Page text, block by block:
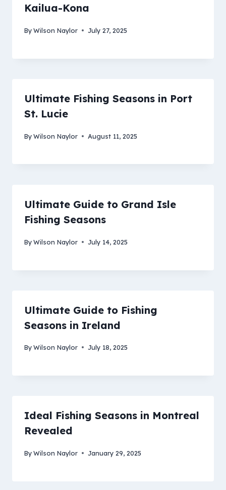
Kailua-Kona
ByWilson Naylor July 27, 2025
Ultimate Fishing Seasons in Port
St. Lucie
ByWilson Naylor August 11, 2025
Ultimate Guide to Grand Isle
Fishing Seasons
ByWilson Naylor July 14, 2025
Ultimate Guide to Fishing
Seasons in Ireland
ByWilson Naylor July 18, 2025
Ideal Fishing Seasons in Montreal
Revealed
ByWilson Naylor January 29, 2025